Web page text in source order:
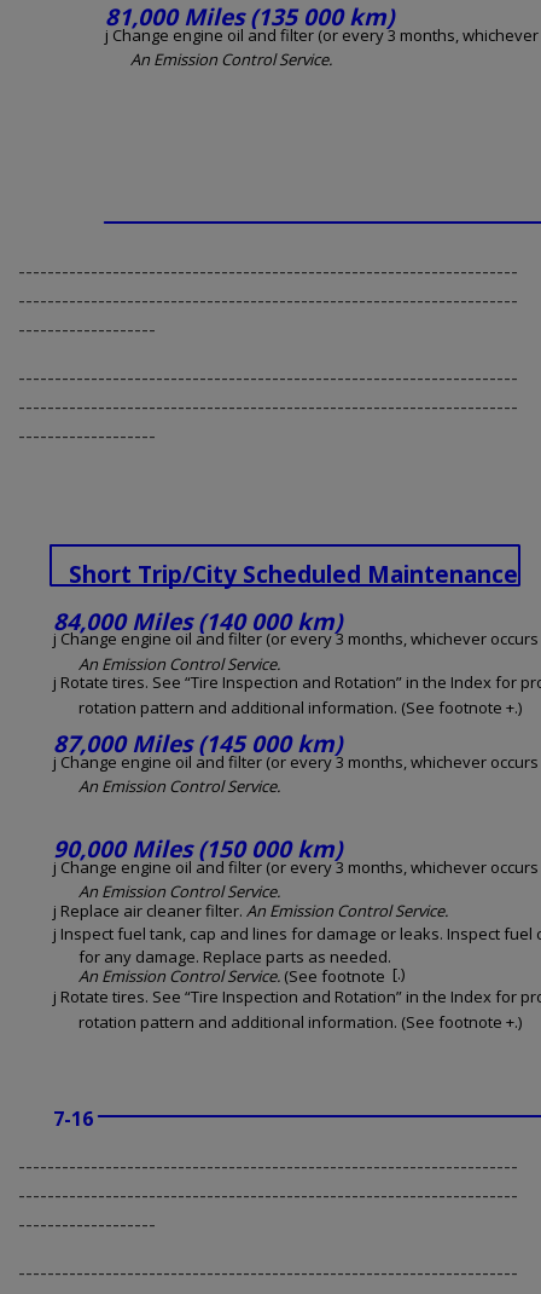
81,000 Miles (135 000 km)
j Change engine oil and filter (or every 3 months,
An Emission Control Service.
---------------------------------------------------------------------
---------------------------------------------------------------------
-------------------
---------------------------------------------------------------------
---------------------------------------------------------------------
-------------------
Short Trip/City Scheduled Maintenance
7-16
84,000 Miles (140 000 km)
j Change engine oil and filter (or every 3 months, whichever
An Emission Control Service.
j Rotate tires. See “Tire Inspection and Rotation” in the Index for
rotation pattern and additional information. (See footnote +.)
87,000 Miles (145 000 km)
j Change engine oil and filter (or every 3 months, whichever
An Emission Control Service.
90,000 Miles (150 000 km)
j Change engine oil and filter (or every 3 months, whichever
An Emission Control Service.
j Replace air cleaner filter. An Emission Control Service.
j Inspect fuel tank, cap and lines for damage or leaks. Inspect fuel
for any damage. Replace parts as needed.
An Emission Control Service. (See footnote [.)
j Rotate tires. See “Tire Inspection and Rotation” in the Index for
rotation pattern and additional information. (See footnote +.)
---------------------------------------------------------------------
---------------------------------------------------------------------
-------------------
---------------------------------------------------------------------